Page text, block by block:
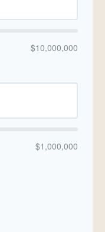
$10,000,000
$1,000,000